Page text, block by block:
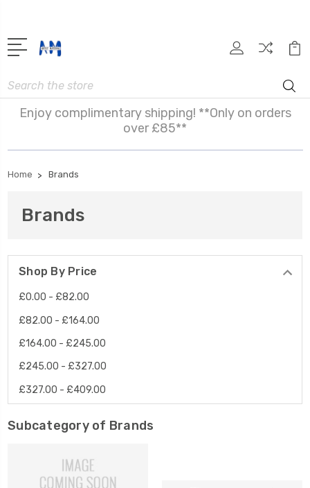
Search
Enjoy complimentary shipping! **Only on orders
over £85**
Home Brands
Brands
Shop By Price
£0.00 - £82.00
£82.00 - £164.00
£164.00 - £245.00
£245.00 - £327.00
£327.00 - £409.00
Subcategory of Brands